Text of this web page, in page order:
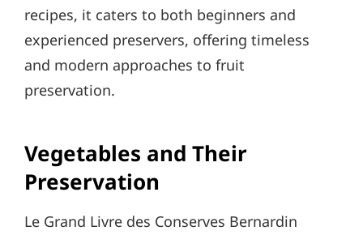
recipes, it caters to both beginners and
experienced preservers, offering timeless
and modern approaches to fruit
preservation.
Vegetables and Their
Preservation
Le Grand Livre des Conserves Bernardin